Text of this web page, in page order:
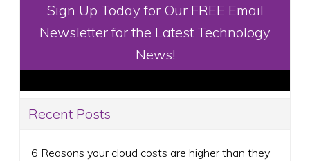
Sign Up Today for Our FREE Email
Newsletter for the Latest Technology
News!
Recent Posts
6 Reasons your cloud costs are higher than they